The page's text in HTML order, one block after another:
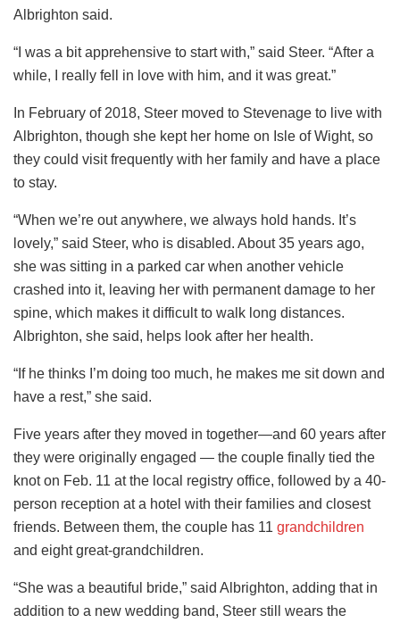
Albrighton said.
“I was a bit apprehensive to start with,” said Steer. “After a
while, I really fell in love with him, and it was great.”
In February of 2018, Steer moved to Stevenage to live with
Albrighton, though she kept her home on Isle of Wight, so
they could visit frequently with her family and have a place
to stay.
“When we’re out anywhere, we always hold hands. It’s
lovely,” said Steer, who is disabled. About 35 years ago,
she was sitting in a parked car when another vehicle
crashed into it, leaving her with permanent damage to her
spine, which makes it difficult to walk long distances.
Albrighton, she said, helps look after her health.
“If he thinks I’m doing too much, he makes me sit down and
have a rest,” she said.
Five years after they moved in together—and 60 years after
they were originally engaged — the couple finally tied the
knot on Feb. 11 at the local registry office, followed by a 40-
person reception at a hotel with their families and closest
friends. Between them, the couple has 11 grandchildren
and eight great-grandchildren.
“She was a beautiful bride,” said Albrighton, adding that in
addition to a new wedding band, Steer still wears the